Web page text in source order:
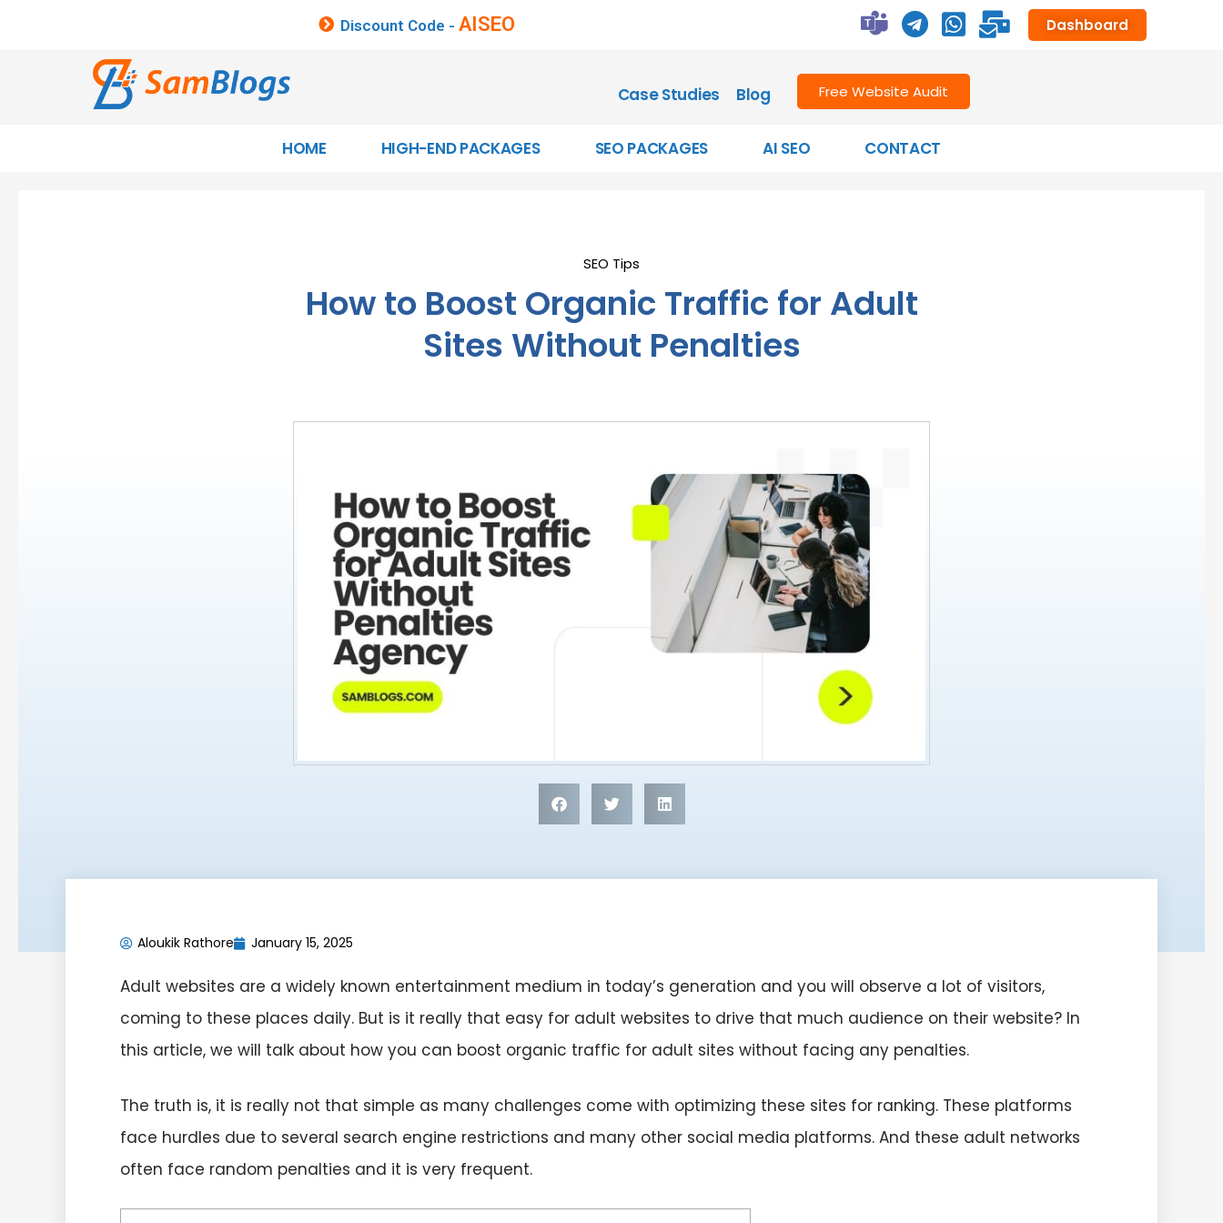
Discount Code -AISEO Dashboard
Case Studies Blog Free Website Audit
HOME HIGH-END PACKAGES SEO PACKAGES AI SEO CONTACT
SEO Tips
How to Boost Organic Traffic for Adult
Sites Without Penalties
Aloukik Rathore January 15, 2025
Adult websites are a widely known entertainment medium in today’s generation and you will observe a lot of visitors,
coming to these places daily. But is it really that easy for adult websites to drive that much audience on their website? In
this article, we will talk about how you can boost organic traffic for adult sites without facing any penalties.
The truth is, it is really not that simple as many challenges come with optimizing these sites for ranking. These platforms
face hurdles due to several search engine restrictions and many other social media platforms. And these adult networks
often face random penalties and it is very frequent.